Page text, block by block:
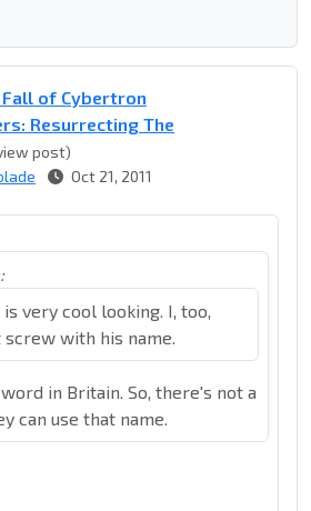
of Cybertron
Resurrecting The
post)
Oct 21, 2011
is very cool looking. I, too,
with his name.
in Britain. So, there's not a
can use that name.